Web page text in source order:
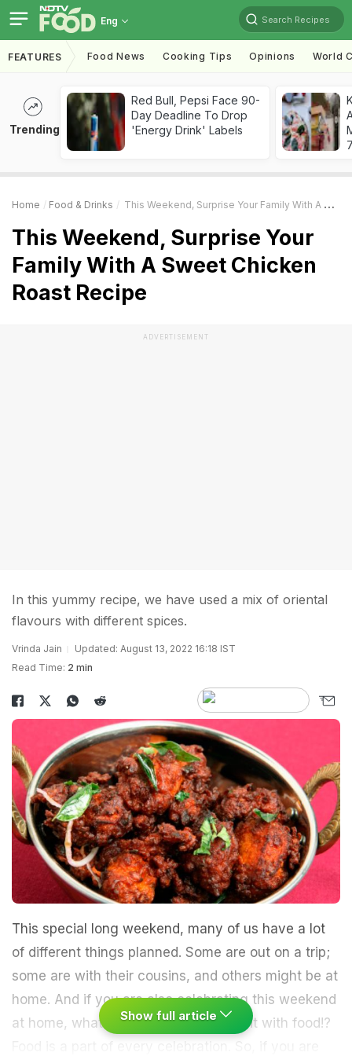
Eng Search Recipes
FEATURES Food News Cooking Tips Opinions World
Trending
Red Bull, Pepsi Face 90-
Day Deadline To Drop
'Energy Drink' Labels
Home Food & Drinks This Weekend, Surprise Your Family With A Sweet Chicken Roast Recipe
This Weekend, Surprise Your
Family With A Sweet Chicken
Roast Recipe
ADVERTISEMENT
In this yummy recipe, we have used a mix of oriental
flavours with different spices.
Vrinda Jain
Updated: August 13, 2022 16:18 IST
Read Time: 2 min
This special long weekend, many of us have a lot
of different things planned. Some are out on a trip;
some are with their cousins, and others might be at
home. And if you are also celebrating this weekend
at home, what's better than enjoying it with food!?
Show full article